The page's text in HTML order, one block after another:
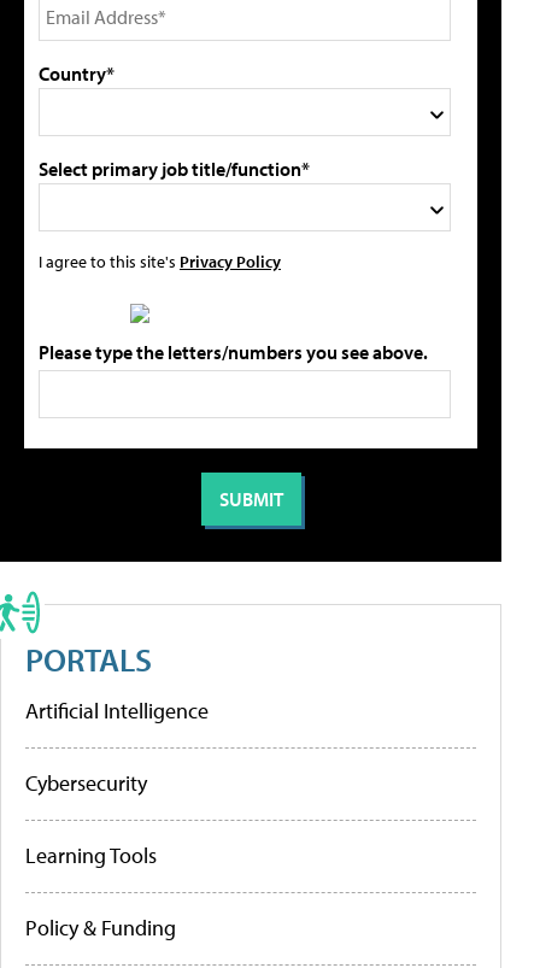
Country*
Select primary job title/function*
I agree to this site's Privacy Policy
Please type the letters/numbers you see above.
PORTALS
Artificial Intelligence
Cybersecurity
Learning Tools
Policy & Funding